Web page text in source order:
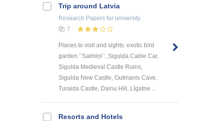
Trip around Latvia
Research Papers for university
7
Places to visit and sights: exotic bird
garden ‘’Salmiņi’’, Sigulda Cable Car,
Sigulda Medieval Castle Ruins,
Sigulda New Castle, Gutmanis Cave,
Turaida Castle, Dainu Hill, Līgatne ...
Resorts and Hotels